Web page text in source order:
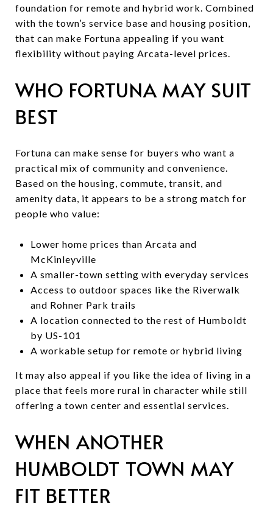
foundation for remote and hybrid work. Combined
with the town’s service base and housing position,
that can make Fortuna appealing if you want
flexibility without paying Arcata-level prices.
WHO FORTUNA MAY SUIT
BEST
Fortuna can make sense for buyers who want a
practical mix of community and convenience.
Based on the housing, commute, transit, and
amenity data, it appears to be a strong match for
people who value:
Lower home prices than Arcata and
McKinleyville
A smaller-town setting with everyday services
Access to outdoor spaces like the Riverwalk
and Rohner Park trails
A location connected to the rest of Humboldt
by US-101
A workable setup for remote or hybrid living
It may also appeal if you like the idea of living in a
place that feels more rural in character while still
offering a town center and essential services.
WHEN ANOTHER
HUMBOLDT TOWN MAY
FIT BETTER